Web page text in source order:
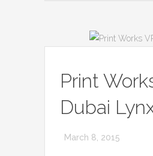
Print
Dubai
March 8, 2015